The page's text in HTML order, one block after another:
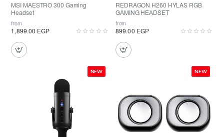
MSI MAESTRO 300 Gaming
Headset
from
1,899.00 EGP
REDRAGON H260 HYLAS RGB
GAMING HEADSET
from
899.00 EGP
NEW NEW